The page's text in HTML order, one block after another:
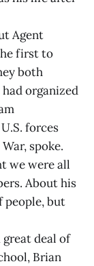
Agent
first to
both
organized
forces
spoke.
we were all
About his
people, but
great deal of
Brian